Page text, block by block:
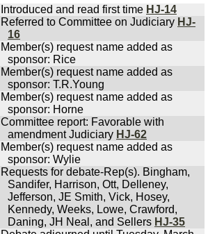
Introduced and read first time HJ-14
Referred to Committee on Judiciary HJ-
16
Member(s) request name added as
sponsor: Rice
Member(s) request name added as
sponsor: T.R.Young
Member(s) request name added as
sponsor: Horne
Committee report: Favorable with
amendment Judiciary HJ-62
Member(s) request name added as
sponsor: Wylie
Requests for debate-Rep(s). Bingham,
Sandifer, Harrison, Ott, Delleney,
Jefferson, JE Smith, Vick, Hosey,
Kennedy, Weeks, Lowe, Crawford,
Daning, JH Neal, and Sellers HJ-35